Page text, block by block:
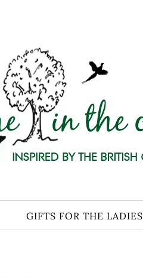
GIFTS FOR THE LADIES